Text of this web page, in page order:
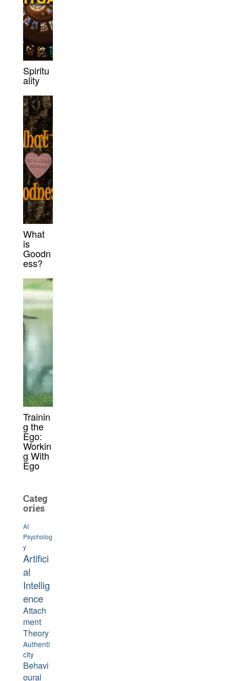
Spiritu
ality
What
is
Goodn
ess?
Trainin
g the
Ego:
Workin
g With
Ego
Categ
ories
AI
Psycholog
y
Artifici
al
Intellig
ence
Attach
ment
Theory
Authenti
city
Behavi
oural